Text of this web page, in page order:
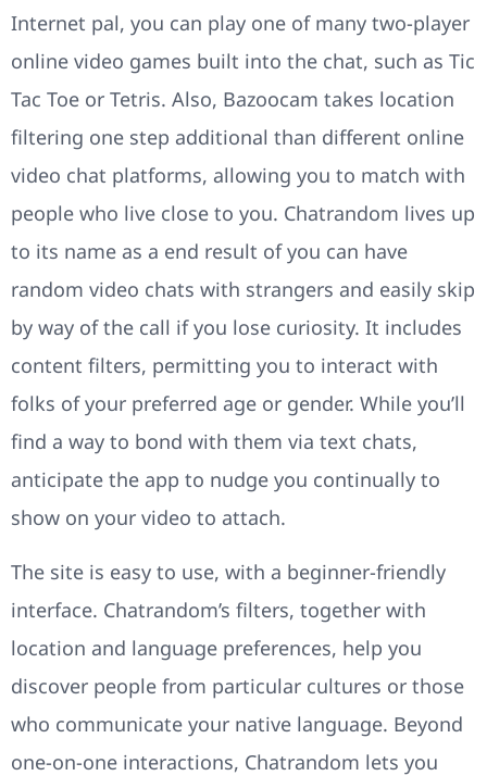
Internet pal, you can play one of many two-player
online video games built into the chat, such as Tic
Tac Toe or Tetris. Also, Bazoocam takes location
filtering one step additional than different online
video chat platforms, allowing you to match with
people who live close to you. Chatrandom lives up
to its name as a end result of you can have
random video chats with strangers and easily skip
by way of the call if you lose curiosity. It includes
content filters, permitting you to interact with
folks of your preferred age or gender. While you’ll
find a way to bond with them via text chats,
anticipate the app to nudge you continually to
show on your video to attach.
The site is easy to use, with a beginner-friendly
interface. Chatrandom’s filters, together with
location and language preferences, help you
discover people from particular cultures or those
who communicate your native language. Beyond
one-on-one interactions, Chatrandom lets you